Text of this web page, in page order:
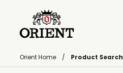
Orient Home Product Search